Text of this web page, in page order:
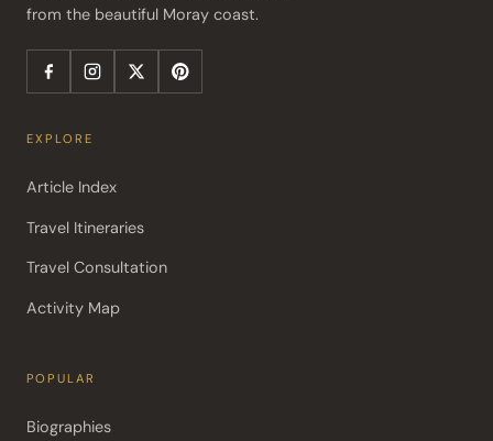
from the beautiful Moray coast.
EXPLORE
Article Index
Travel Itineraries
Travel Consultation
Activity Map
POPULAR
Biographies